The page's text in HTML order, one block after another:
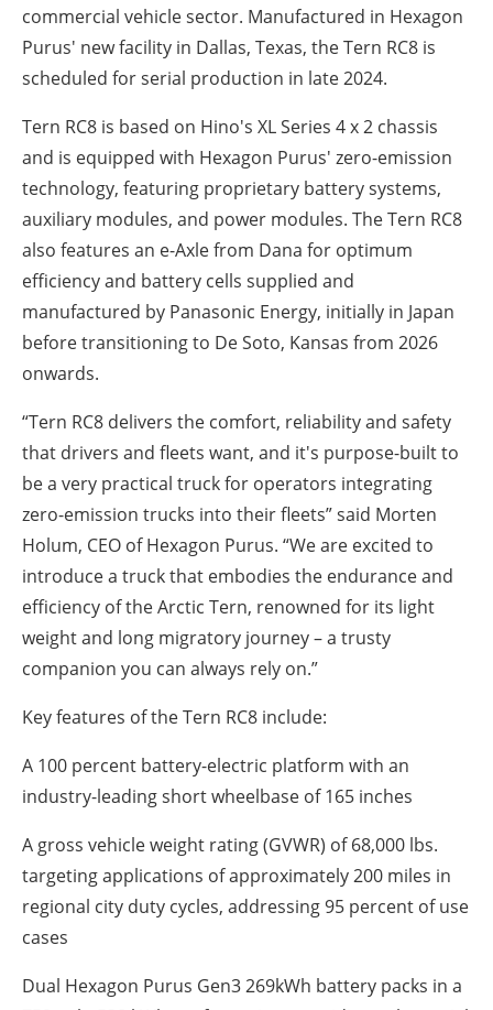
commercial vehicle sector. Manufactured in Hexagon
Purus' new facility in Dallas, Texas, the Tern RC8 is
scheduled for serial production in late 2024.
Tern RC8 is based on Hino's XL Series 4 x 2 chassis
and is equipped with Hexagon Purus' zero-emission
technology, featuring proprietary battery systems,
auxiliary modules, and power modules. The Tern RC8
also features an e-Axle from Dana for optimum
efficiency and battery cells supplied and
manufactured by Panasonic Energy, initially in Japan
before transitioning to De Soto, Kansas from 2026
onwards.
“Tern RC8 delivers the comfort, reliability and safety
that drivers and fleets want, and it's purpose-built to
be a very practical truck for operators integrating
zero-emission trucks into their fleets” said Morten
Holum, CEO of Hexagon Purus. “We are excited to
introduce a truck that embodies the endurance and
efficiency of the Arctic Tern, renowned for its light
weight and long migratory journey – a trusty
companion you can always rely on.”
Key features of the Tern RC8 include:
A 100 percent battery-electric platform with an
industry-leading short wheelbase of 165 inches
A gross vehicle weight rating (GVWR) of 68,000 lbs.
targeting applications of approximately 200 miles in
regional city duty cycles, addressing 95 percent of use
cases
Dual Hexagon Purus Gen3 269kWh battery packs in a